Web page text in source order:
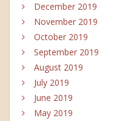
December 2019
November 2019
October 2019
September 2019
August 2019
July 2019
June 2019
May 2019